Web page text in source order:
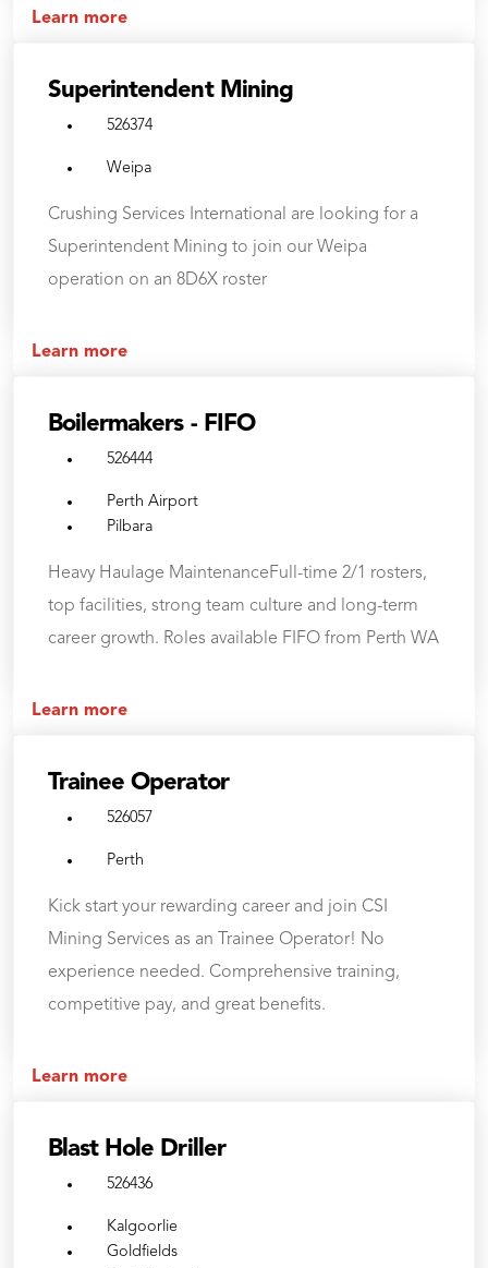
Learn more
Superintendent Mining
526374
Weipa
Crushing Services International are looking for a
Superintendent Mining to join our Weipa
operation on an 8D6X roster
Learn more
Boilermakers - FIFO
526444
Perth Airport
Pilbara
Heavy Haulage MaintenanceFull-time 2/1 rosters,
top facilities, strong team culture and long-term
career growth. Roles available FIFO from Perth WA
Learn more
Trainee Operator
526057
Perth
Kick start your rewarding career and join CSI
Mining Services as an Trainee Operator! No
experience needed. Comprehensive training,
competitive pay, and great benefits.
Learn more
Blast Hole Driller
526436
Kalgoorlie
Goldfields